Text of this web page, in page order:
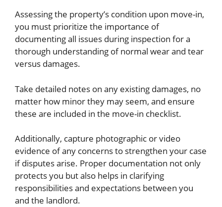
Assessing the property’s condition upon move-in,
you must prioritize the importance of
documenting all issues during inspection for a
thorough understanding of normal wear and tear
versus damages.
Take detailed notes on any existing damages, no
matter how minor they may seem, and ensure
these are included in the move-in checklist.
Additionally, capture photographic or video
evidence of any concerns to strengthen your case
if disputes arise. Proper documentation not only
protects you but also helps in clarifying
responsibilities and expectations between you
and the landlord.